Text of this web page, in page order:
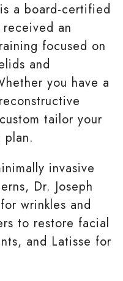
a board-certified
an
focused on
and
you have a
tailor your
plan.
invasive
Dr. Joseph
wrinkles and
to restore facial
and Latisse for